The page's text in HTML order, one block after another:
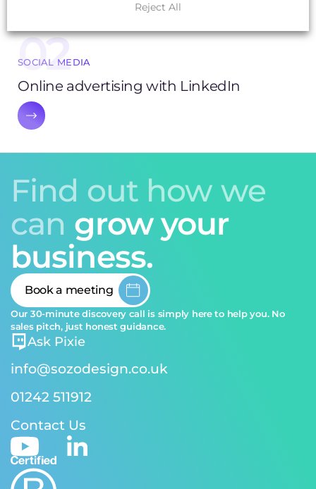
02
SOCIAL MEDIA
Online advertising with LinkedIn
Find out how we
can grow your
business.
Book a meeting
Our 30-minute discovery call is simply here to help you. No
sales pitch, just honest guidance.
Ask Pixie
info@sozodesign.co.uk
01242 511912
Contact Us
Reject All